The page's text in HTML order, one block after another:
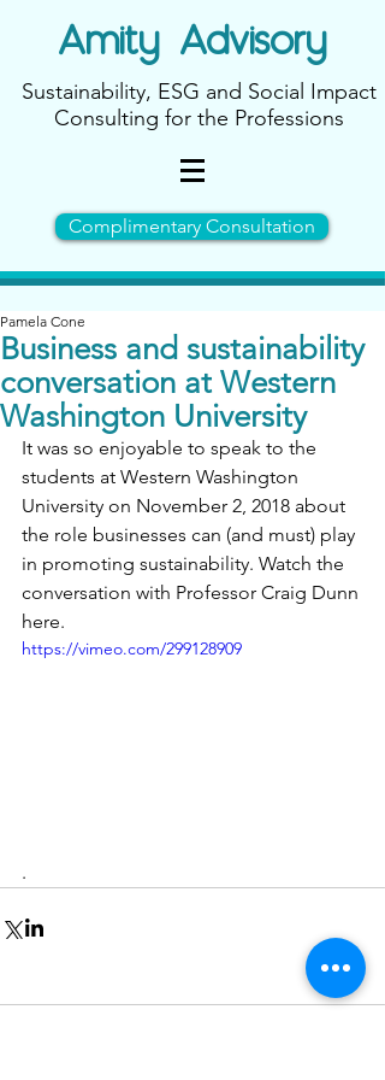
Amity Advisory
Sustainability, ESG and Social Impact
Consulting for the Professions
Complimentary Consultation
Business and sustainability
conversation at Western
Washington University
Pamela Cone
It was so enjoyable to speak to the
students at Western Washington
University on November 2, 2018 about
the role businesses can (and must) play
in promoting sustainability. Watch the
conversation with Professor Craig Dunn
here.
https://vimeo.com/299128909
.